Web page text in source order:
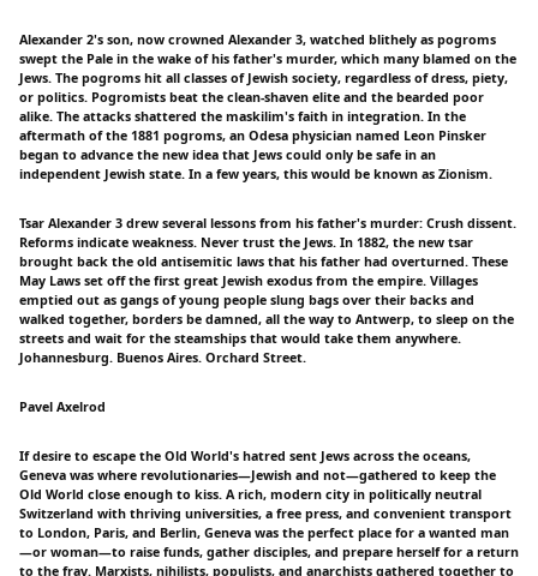
Alexander 2's son, now crowned Alexander 3, watched blithely as pogroms
swept the Pale in the wake of his father's murder, which many blamed on the
Jews. The pogroms hit all classes of Jewish society, regardless of dress, piety,
or politics. Pogromists beat the clean-shaven elite and the bearded poor
alike. The attacks shattered the maskilim's faith in integration. In the
aftermath of the 1881 pogroms, an Odesa physician named Leon Pinsker
began to advance the new idea that Jews could only be safe in an
independent Jewish state. In a few years, this would be known as Zionism.
Tsar Alexander 3 drew several lessons from his father's murder: Crush dissent.
Reforms indicate weakness. Never trust the Jews. In 1882, the new tsar
brought back the old antisemitic laws that his father had overturned. These
May Laws set off the first great Jewish exodus from the empire. Villages
emptied out as gangs of young people slung bags over their backs and
walked together, borders be damned, all the way to Antwerp, to sleep on the
streets and wait for the steamships that would take them anywhere.
Johannesburg. Buenos Aires. Orchard Street.
Pavel Axelrod
If desire to escape the Old World's hatred sent Jews across the oceans,
Geneva was where revolutionaries—Jewish and not—gathered to keep the
Old World close enough to kiss. A rich, modern city in politically neutral
Switzerland with thriving universities, a free press, and convenient transport
to London, Paris, and Berlin, Geneva was the perfect place for a wanted man
—or woman—to raise funds, gather disciples, and prepare herself for a return
to the fray. Marxists, nihilists, populists, and anarchists gathered together to